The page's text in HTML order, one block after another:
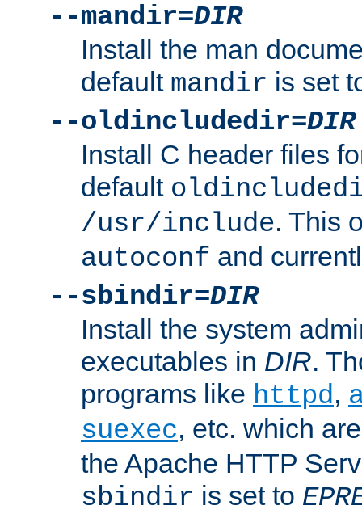
--mandir=DIR
Install the man
default mandir is set
--oldincludedir=DIR
Install C header files
default
/usr/include. This
autoconf and
--sbindir=DIR
Install the system
executables in DIR.
programs like httpd,
suexec, etc. which
the Apache HTTP
sbindir is set to